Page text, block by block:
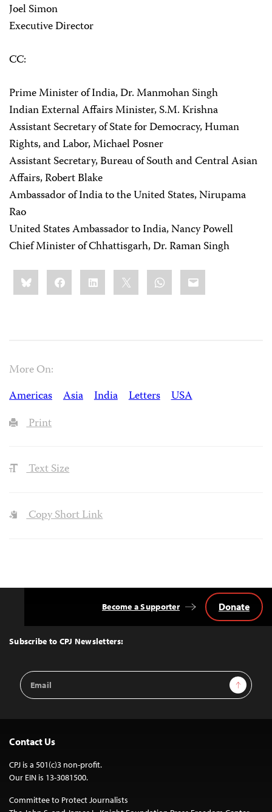
Joel Simon
Executive Director
CC:
Prime Minister of India, Dr. Manmohan Singh
Indian External Affairs Minister, S.M. Krishna
Assistant Secretary of State for Democracy, Human
Rights, and Labor, Michael Posner
Assistant Secretary, Bureau of South and Central Asian
Affairs, Robert Blake
Ambassador of India to the United States, Nirupama
Rao
United States Ambassador to India, Nancy Powell
Chief Minister of Chhattisgarh, Dr. Raman Singh
Share
this:BlueskyFacebookLinkedIn WhatsApp
Email
More On:
Americas
Asia India Letters
USA
Print
Text Size
Copy Short Link
Top
Subscribe to CPJ Newsletters:
Email
Address
Sign Up
Become a Supporter Donate
Contact Us
CPJ is a 501(c)3 non-profit.
Our EIN is 13-3081500.
Committee to Protect Journalists